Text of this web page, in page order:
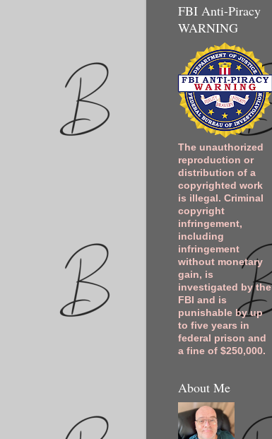
FBI Anti-Piracy
WARNING
The unauthorized
reproduction or
distribution of a
copyrighted work
is illegal. Criminal
copyright
infringement,
including
infringement
without monetary
gain, is
investigated by the
FBI and is
punishable by up
to five years in
federal prison and
a fine of $250,000.
About Me